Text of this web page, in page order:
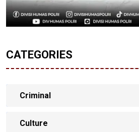
CATEGORIES
Criminal
Culture